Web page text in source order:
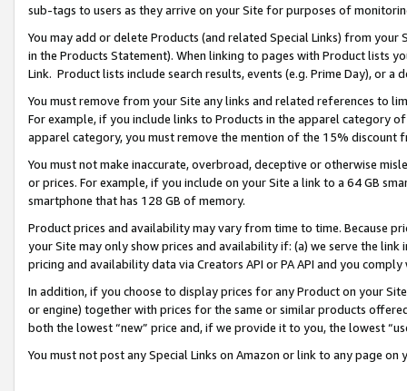
sub-tags to users as they arrive on your Site for purposes of
You may add or delete Products (and related Special Links) from
in the Products Statement). When linking to pages with Product lists
Link. Product lists include search results, events (e.g. Prime Day), or a
You must remove from your Site any links and related references to
For example, if you include links to Products in the apparel category
apparel category, you must remove the mention of the 15% discount
You must not make inaccurate, overbroad, deceptive or otherwise
or prices. For example, if you include on your Site a link to a 64 GB
smartphone that has 128 GB of memory.
Product prices and availability may vary from time to time. Because
your Site may only show prices and availability if: (a) we serve the
pricing and availability data via Creators API or PA API and you
In addition, if you choose to display prices for any Product on your
or engine) together with prices for the same or similar products
both the lowest “new” price and, if we provide it to you, the lowest
You must not post any Special Links on Amazon or link to any page